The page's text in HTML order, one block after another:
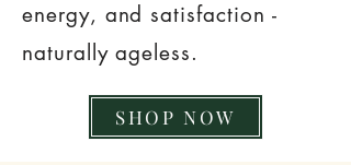
energy, and satisfaction -
naturally ageless.
SHOP NOW